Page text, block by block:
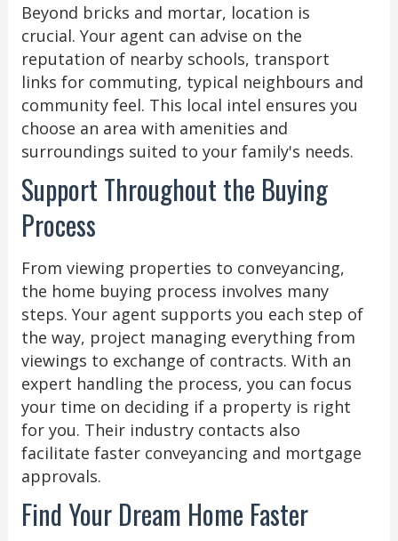
Beyond bricks and mortar, location is
crucial. Your agent can advise on the
reputation of nearby schools, transport
links for commuting, typical neighbours and
community feel. This local intel ensures you
choose an area with amenities and
surroundings suited to your family's needs.
Support Throughout the Buying
Process
From viewing properties to conveyancing,
the home buying process involves many
steps. Your agent supports you each step of
the way, project managing everything from
viewings to exchange of contracts. With an
expert handling the process, you can focus
your time on deciding if a property is right
for you. Their industry contacts also
facilitate faster conveyancing and mortgage
approvals.
Find Your Dream Home Faster